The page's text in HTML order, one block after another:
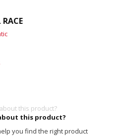
this product?
you find the right product